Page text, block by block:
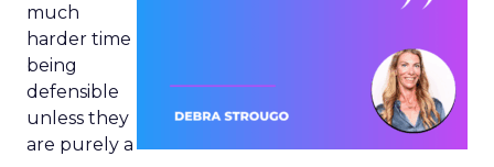
much
harder time
being
defensible
unless they
are purely a